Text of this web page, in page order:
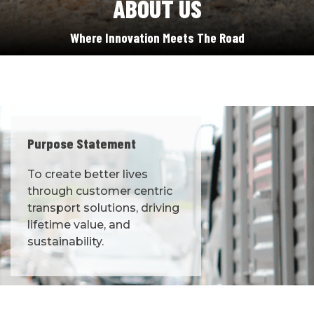
ABOUT US
Where Innovation Meets The Road
Purpose Statement
To create better lives
through customer centric
transport solutions, driving
lifetime value, and
sustainability.